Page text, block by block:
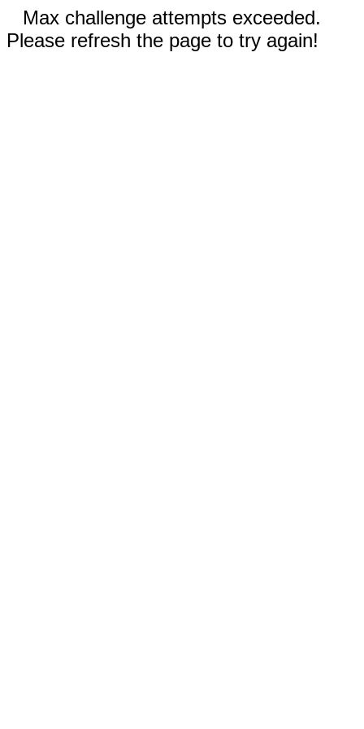
Max challenge attempts exceeded.
Please refresh the page to try again!